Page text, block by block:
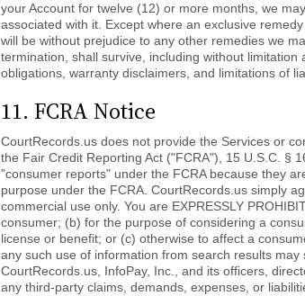
your Account for twelve (12) or more months, we
associated with it. Except where an exclusive
will be without prejudice to any other remedies we
termination, shall survive, including without
obligations, warranty disclaimers, and limitations of
11. FCRA Notice
CourtRecords.us does not provide the Services or
the Fair Credit Reporting Act ("FCRA"), 15 U.S.C. §
"consumer reports" under the FCRA because they
purpose under the FCRA. CourtRecords.us simply
commercial use only. You are EXPRESSLY
consumer; (b) for the purpose of considering a
license or benefit; or (c) otherwise to affect a
any such use of information from search results
CourtRecords.us, InfoPay, Inc., and its officers,
any third-party claims, demands, expenses, or